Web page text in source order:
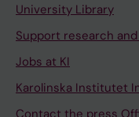
University Library
Support research
Jobs at KI
Karolinska Institutet
Contact the press